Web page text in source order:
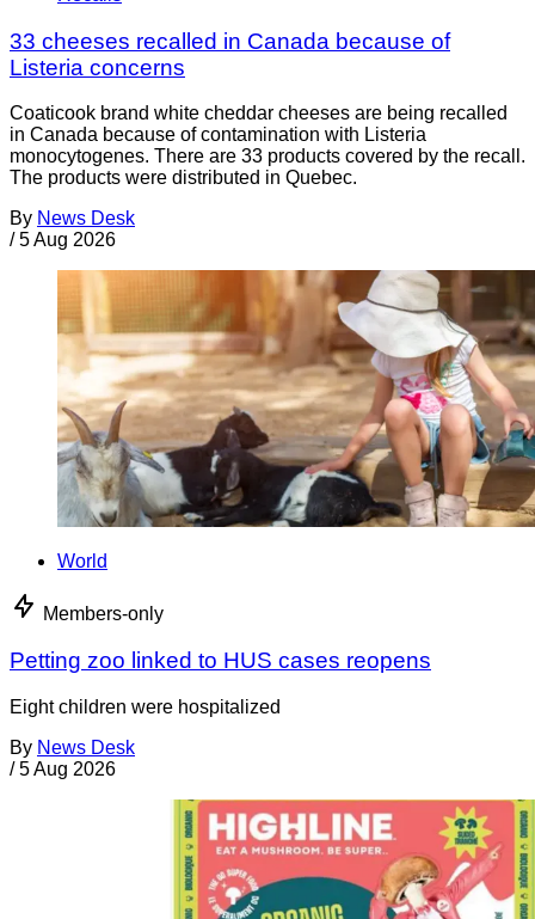
33 cheeses recalled in Canada because of
Listeria concerns
Coaticook brand white cheddar cheeses are being recalled
in Canada because of contamination with Listeria
monocytogenes. There are 33 products covered by the recall.
The products were distributed in Quebec.
By News Desk
/ 5 Aug 2026
World
Members-only
Petting zoo linked to HUS cases reopens
Eight children were hospitalized
By News Desk
/ 5 Aug 2026